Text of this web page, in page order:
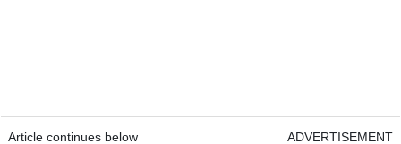
Article continues below ADVERTISEMENT